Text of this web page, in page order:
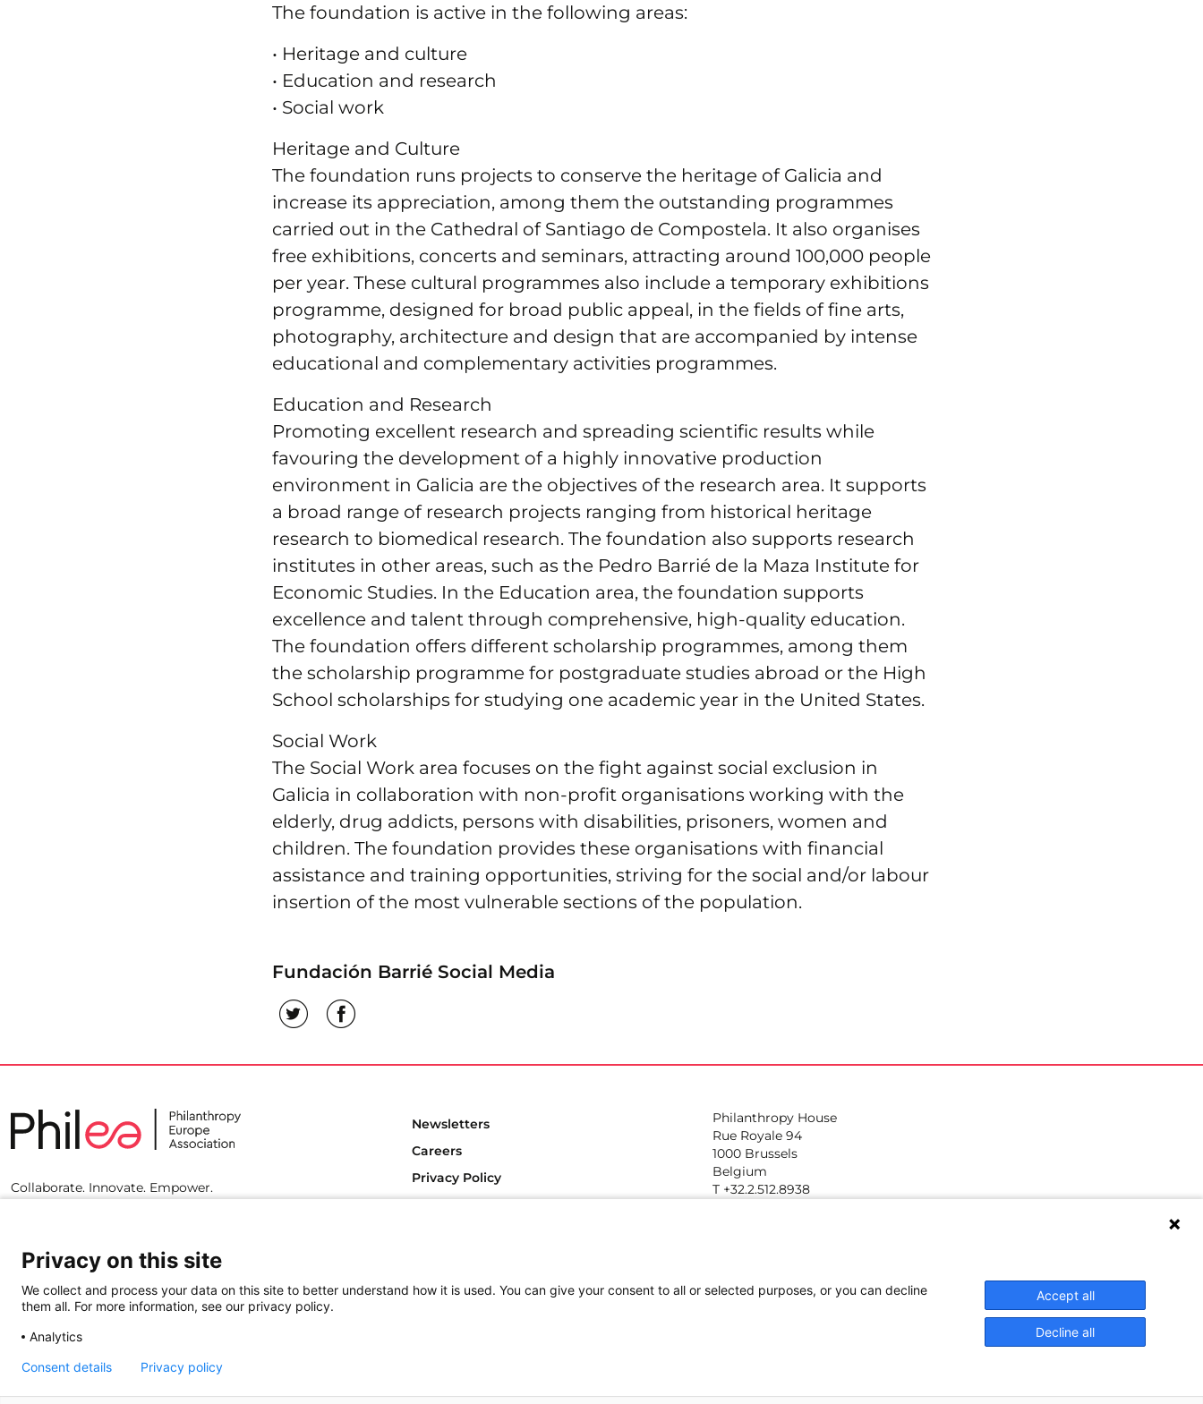
The foundation is active in the following areas:
• Heritage and culture
• Education and research
• Social work
Heritage and Culture
The foundation runs projects to conserve the heritage of Galicia and
increase its appreciation, among them the outstanding programmes
carried out in the Cathedral of Santiago de Compostela. It also organises
free exhibitions, concerts and seminars, attracting around 100,000 people
per year. These cultural programmes also include a temporary exhibitions
programme, designed for broad public appeal, in the fields of fine arts,
photography, architecture and design that are accompanied by intense
educational and complementary activities programmes.
Education and Research
Promoting excellent research and spreading scientific results while
favouring the development of a highly innovative production
environment in Galicia are the objectives of the research area. It supports
a broad range of research projects ranging from historical heritage
research to biomedical research. The foundation also supports research
institutes in other areas, such as the Pedro Barrié de la Maza Institute for
Economic Studies. In the Education area, the foundation supports
excellence and talent through comprehensive, high-quality education.
The foundation offers different scholarship programmes, among them
the scholarship programme for postgraduate studies abroad or the High
School scholarships for studying one academic year in the United States.
Social Work
The Social Work area focuses on the fight against social exclusion in
Galicia in collaboration with non-profit organisations working with the
elderly, drug addicts, persons with disabilities, prisoners, women and
children. The foundation provides these organisations with financial
assistance and training opportunities, striving for the social and/or labour
insertion of the most vulnerable sections of the population.
Fundación Barrié Social Media
Collaborate. Innovate. Empower.
Newsletters
Careers
Privacy Policy
Philanthropy House
Rue Royale 94
1000 Brussels
Belgium
T +32.2.512.8938
Privacy on this site
We collect and process your data on this site to better understand how it is used. You can give your consent to all or selected purposes, or you can decline
them all. For more information, see our privacy policy.
Analytics
Accept all
Decline all
Consent details Privacy policy